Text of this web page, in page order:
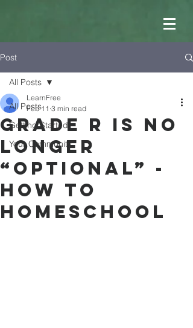
Post
All Posts
Getting Started
Your Community
All Posts
Grade R is no
longer
“optional” -
How to
Homeschool
LearnFree
Feb 11 3 min read